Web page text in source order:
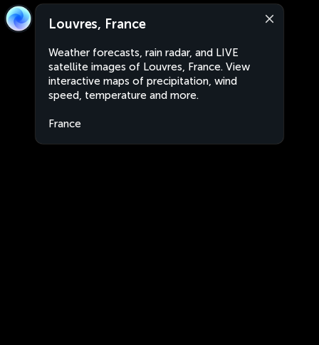
Louvres, France
Weather forecasts, rain radar, and LIVE
satellite images of Louvres, France. View
interactive maps of precipitation, wind
speed, temperature and more.
France